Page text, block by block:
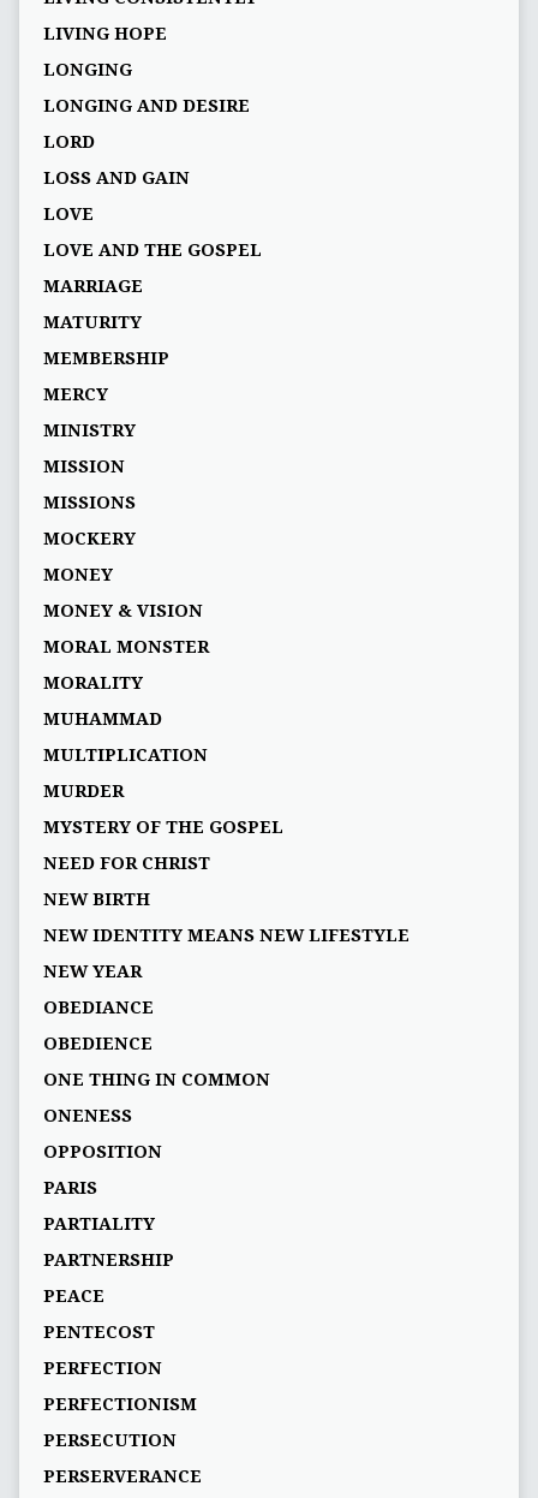
LIVING HOPE
LONGING
LONGING AND DESIRE
LORD
LOSS AND GAIN
LOVE
LOVE AND THE GOSPEL
MARRIAGE
MATURITY
MEMBERSHIP
MERCY
MINISTRY
MISSION
MISSIONS
MOCKERY
MONEY
MONEY & VISION
MORAL MONSTER
MORALITY
MUHAMMAD
MULTIPLICATION
MURDER
MYSTERY OF THE GOSPEL
NEED FOR CHRIST
NEW BIRTH
NEW IDENTITY MEANS NEW LIFESTYLE
NEW YEAR
OBEDIANCE
OBEDIENCE
ONE THING IN COMMON
ONENESS
OPPOSITION
PARIS
PARTIALITY
PARTNERSHIP
PEACE
PENTECOST
PERFECTION
PERFECTIONISM
PERSECUTION
PERSERVERANCE